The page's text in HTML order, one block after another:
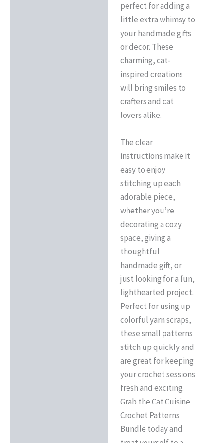
perfect for adding a
little extra whimsy to
your handmade gifts
or decor. These
charming, cat-
inspired creations
will bring smiles to
crafters and cat
lovers alike.
The clear
instructions make it
easy to enjoy
stitching up each
adorable piece,
whether you’re
decorating a cozy
space, giving a
thoughtful
handmade gift, or
just looking for a fun,
lighthearted project.
Perfect for using up
colorful yarn scraps,
these small patterns
stitch up quickly and
are great for keeping
your crochet sessions
fresh and exciting.
Grab the Cat Cuisine
Crochet Patterns
Bundle today and